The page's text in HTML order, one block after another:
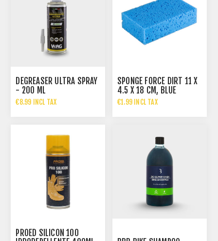
DEGREASER ULTRA SPRAY
- 200 ML
€8.99 INCL TAX
SPONGE FORCE DIRT 11 X
4.5 X 18 CM, BLUE
€1.99 INCL TAX
PROED SILICON 100